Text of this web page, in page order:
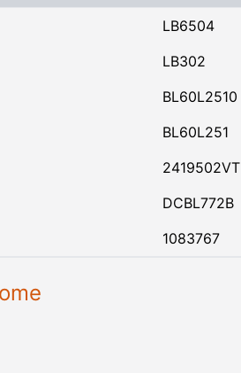
LB6504
LB302
BL60L2510
BL60L251
2419502VT
DCBL772B
1083767